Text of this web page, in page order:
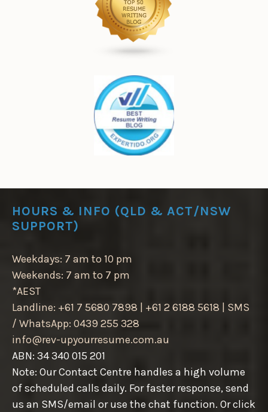
HOURS & INFO (QLD & ACT/NSW
SUPPORT)
Weekdays: 7 am to 10 pm
Weekends: 7 am to 7 pm
*AEST
Landline: +61 7 5680 7898 | +61 2 6188 5618 | SMS
/ WhatsApp: 0439 255 328
info@rev-upyourresume.com.au
ABN: 34 340 015 201
Note: Our Contact Centre handles a high volume
of scheduled calls daily. For faster response, send
us an SMS/email or use the chat function. Or click